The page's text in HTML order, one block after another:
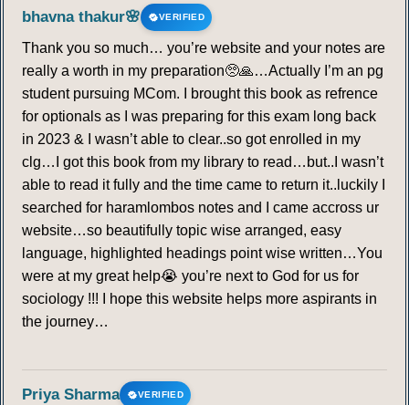
bhavna thakur🌸 VERIFIED
Thank you so much… you’re website and your notes are
really a worth in my preparation🥺🙏…Actually I’m an pg
student pursuing MCom. I brought this book as refrence
for optionals as I was preparing for this exam long back
in 2023 & I wasn’t able to clear..so got enrolled in my
clg…I got this book from my library to read…but..I wasn’t
able to read it fully and the time came to return it..luckily I
searched for haramlombos notes and I came accross ur
website…so beautifully topic wise arranged, easy
language, highlighted headings point wise written…You
were at my great help😭 you’re next to God for us for
sociology !!! I hope this website helps more aspirants in
the journey…
Priya Sharma VERIFIED